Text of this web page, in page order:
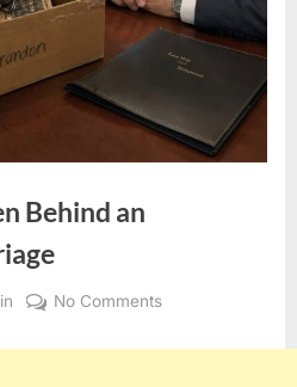
Behind an
No Commentson
Lesson